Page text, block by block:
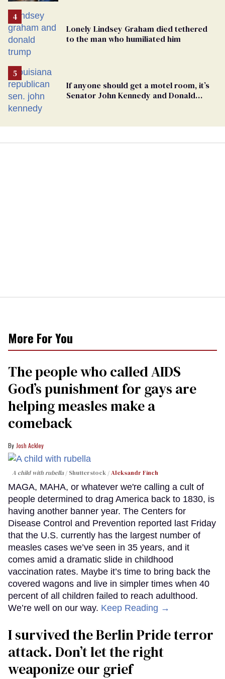
Lonely Lindsey Graham died tethered
to the man who humiliated him
If anyone should get a motel room, it’s
Senator John Kennedy and Donald
More For You
The people who called AIDS
God’s punishment for gays are
helping measles make a
comeback
Josh Ackley
A child with rubella Shutterstock /Aleksandr Finch
MAGA, MAHA, or whatever we're calling a cult of
people determined to drag America back to 1830, is
having another banner year. The Centers for
Disease Control and Prevention reported last Friday
that the U.S. currently has the largest number of
measles cases we’ve seen in 35 years, and it
comes amid a dramatic slide in childhood
vaccination rates. Maybe it’s time to bring back the
covered wagons and live in simpler times when 40
percent of all children failed to reach adulthood.
We’re well on our way. Keep Reading →
I survived the Berlin Pride terror
attack. Don’t let the right
weaponize our grief